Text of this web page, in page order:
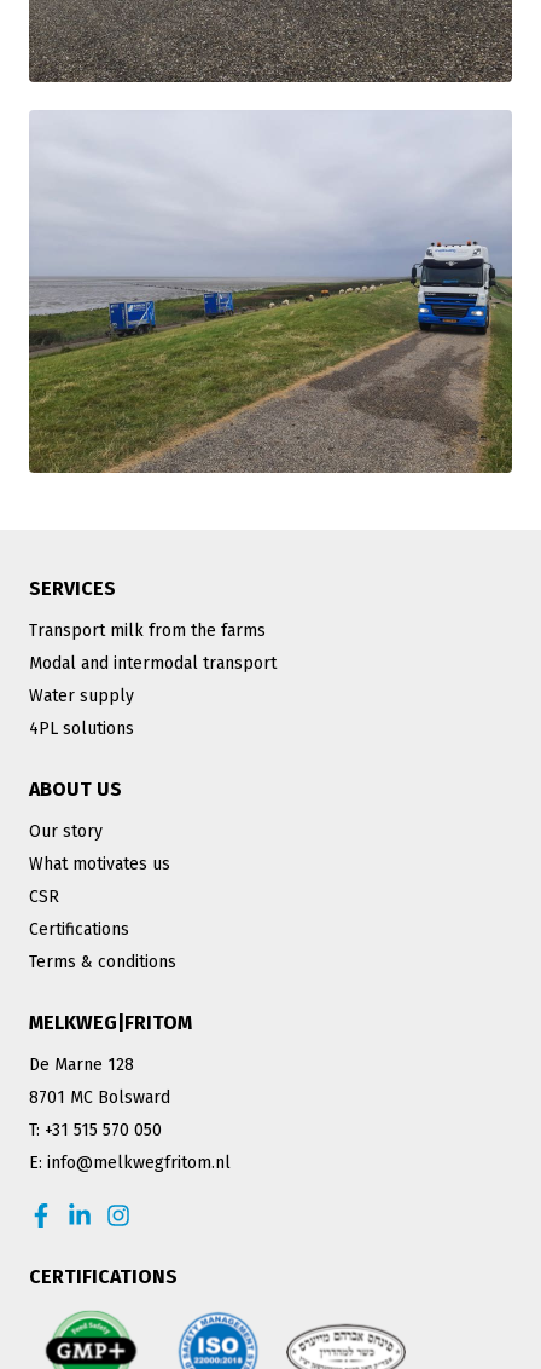
SERVICES
Transport milk from the farms
Modal and intermodal transport
Water supply
4PL solutions
ABOUT US
Our story
What motivates us
CSR
Certifications
Terms & conditions
MELKWEG|FRITOM
De Marne 128
8701 MC Bolsward
T: +31 515 570 050
E: info@melkwegfritom.nl
CERTIFICATIONS